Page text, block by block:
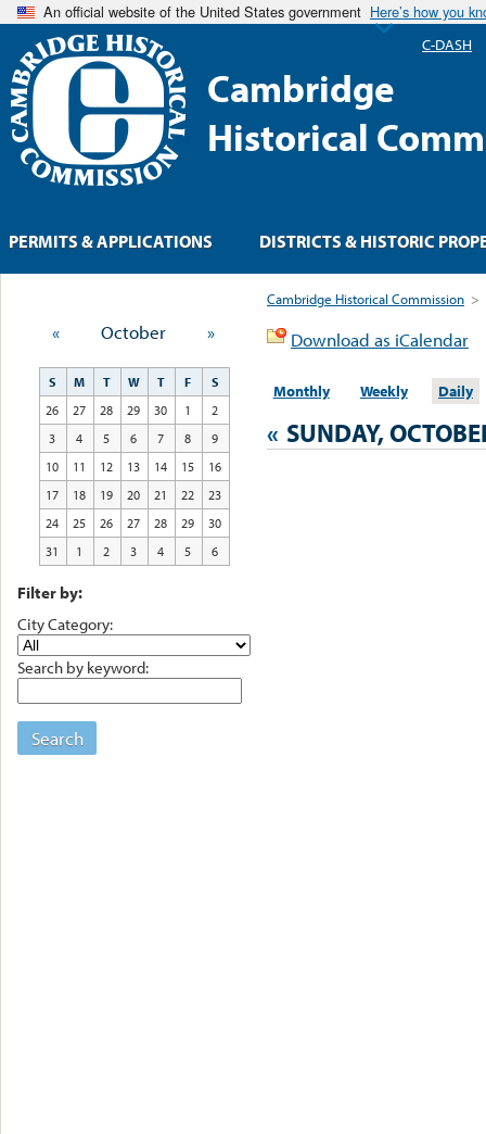
An official website of the United States government Here’s how you
Cambridge
Historical
Cambridge Historical Commission >
Download as iCalendar
Monthly Weekly Daily
« SUNDAY,
« October »
S M T W T F
S
26
27 28 29 30 1
2
3
4 5 6 7 8
9
10
11 12 13 14 15
16
17
18 19 20 21 22
23
24
25 26 27 28 29
30
31
1 2 3 4 5 6
Filter by:
City Category:
Search by keyword:
Search
PERMITS & APPLICATIONS DISTRICTS & HISTORIC
C-DASH